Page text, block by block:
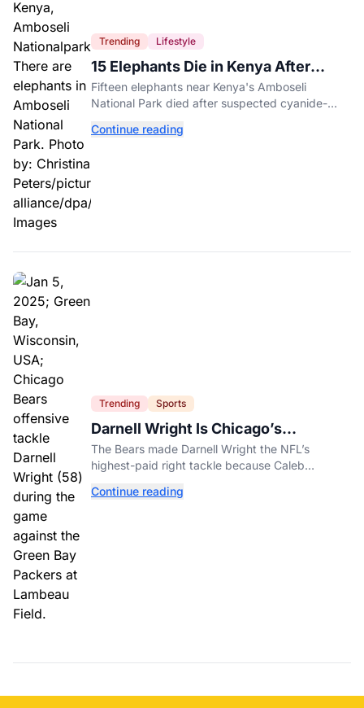
Trending Lifestyle
15 Elephants Die in Kenya After
Suspected Cyanide Poisoning
Fifteen elephants near Kenya's Amboseli
National Park died after suspected cyanide-
Continue reading
Trending Sports
Darnell Wright Is Chicago’s
Investment In A Different Future
The Bears made Darnell Wright the NFL’s
highest-paid right tackle because Caleb
Continue reading